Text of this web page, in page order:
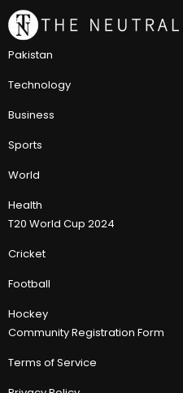
Pakistan
Technology
Business
Sports
World
Health
T20 World Cup 2024
Cricket
Football
Hockey
Community Registration Form
Terms of Service